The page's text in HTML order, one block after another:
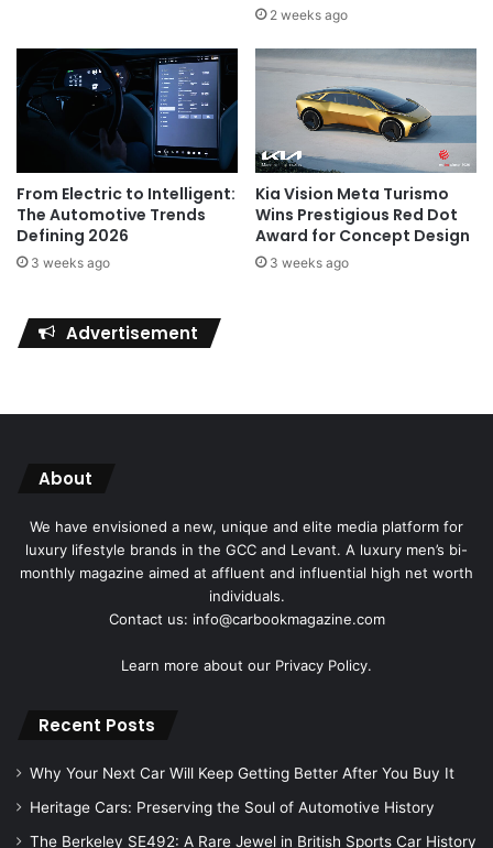
2 weeks ago
From Electric to Intelligent:
The Automotive Trends
Defining 2026
3 weeks ago
Kia Vision Meta Turismo
Wins Prestigious Red Dot
Award for Concept Design
3 weeks ago
Advertisement
About
We have envisioned a new, unique and elite media platform for
luxury lifestyle brands in the GCC and Levant. A luxury men’s bi-
monthly magazine aimed at affluent and influential high net worth
individuals.
Contact us: info@carbookmagazine.com
Learn more about our Privacy Policy.
Recent Posts
Why Your Next Car Will Keep Getting Better After You Buy It
Heritage Cars: Preserving the Soul of Automotive History
The Berkeley SE492: A Rare Jewel in British Sports Car History